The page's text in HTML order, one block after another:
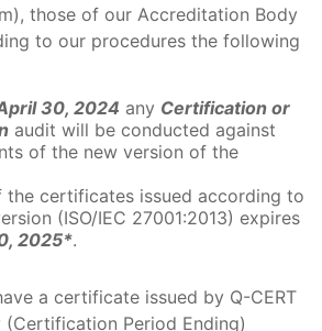
those of our Accreditation Body
to our procedures the following
30, 2024 any Certification or
audit will be conducted against
of the new version of the
the certificates issued according to
(ISO/IEC 27001:2013) expires
2025*.
a certificate issued by Q-CERT
Period Ending)